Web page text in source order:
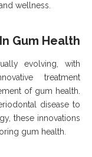
wellness.
Gum Health
evolving, with
treatment
of gum health.
disease to
these innovations
gum health.